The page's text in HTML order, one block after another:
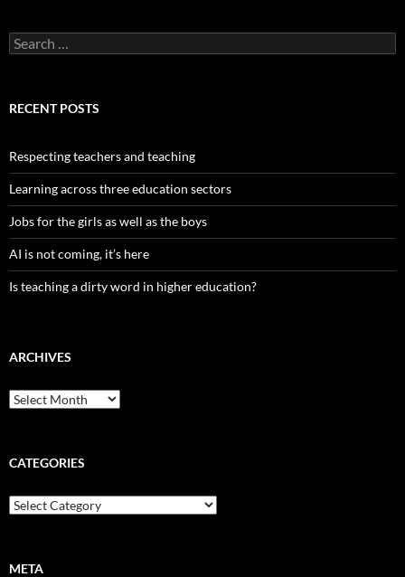
Search
for:
RECENT POSTS
Respecting teachers and teaching
Learning across three education sectors
Jobs for the girls as well as the boys
AI is not coming, it’s here
Is teaching a dirty word in higher education?
ARCHIVES
Archives
CATEGORIES
Categories
META